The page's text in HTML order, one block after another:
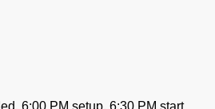
6:00 PM setup, 6:30 PM start